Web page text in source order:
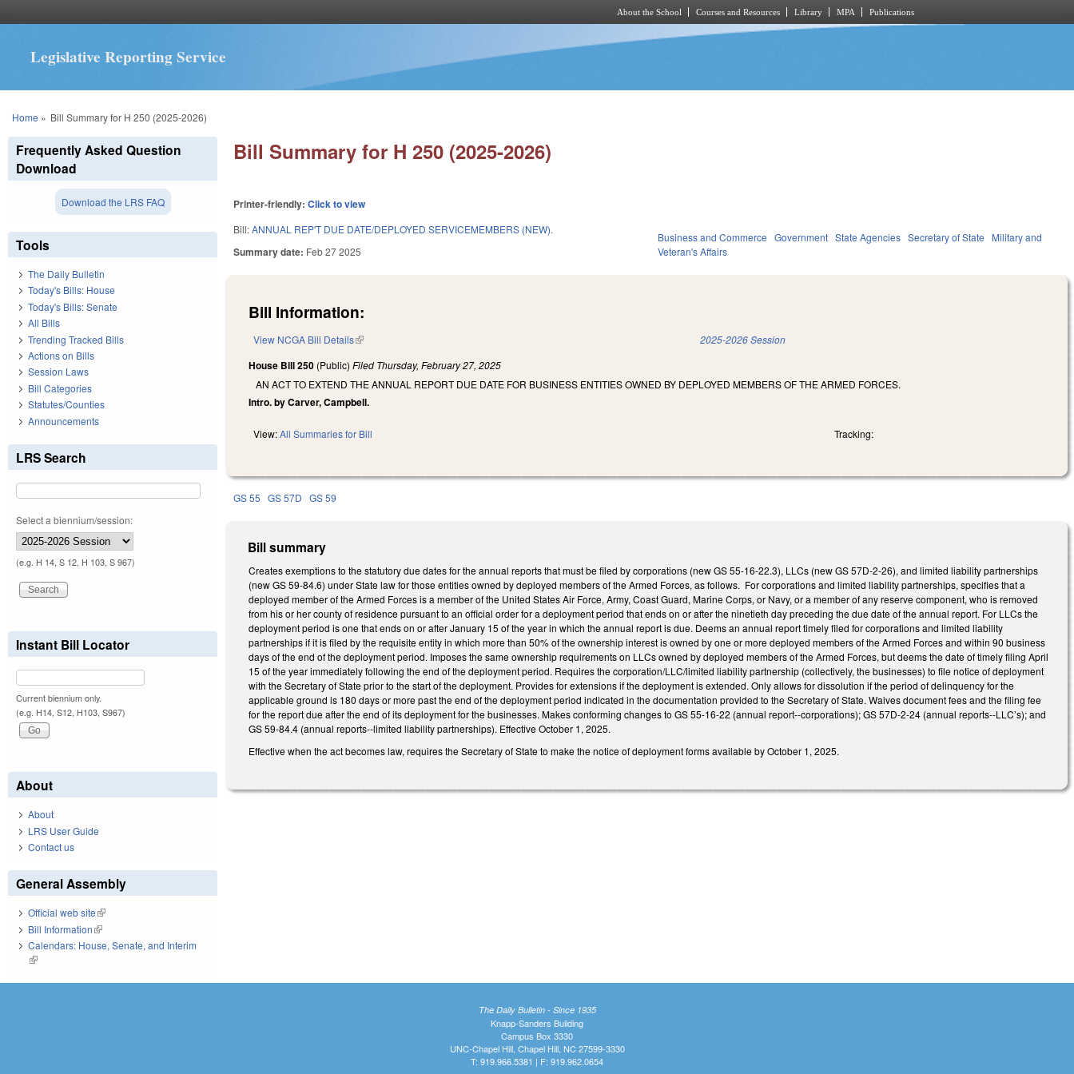
About the School Courses and Resources Library MPA Publications
Legislative Reporting Service
You are here
Home » Bill Summary for H 250 (2025-2026)
Bill Summary for H 250 (2025-2026)
Printer-friendly:Click to view
Bill:ANNUAL REP'T DUE DATE/DEPLOYED SERVICEMEMBERS (NEW).
Summary date: Feb 27 2025
Business and Commerce Government State Agencies Secretary of State
Military and
Veteran's Affairs
Bill Information:
View NCGA Bill Details(link is external) 2025-2026 Session
House Bill 250 (Public)Filed Thursday, February 27, 2025
AN ACT TO EXTEND THE ANNUAL REPORT DUE DATE FOR BUSINESS ENTITIES OWNED BY DEPLOYED MEMBERS OF THE ARMED FORCES.
Intro. by Carver, Campbell.
View:All Summaries for Bill Tracking:
GS 55 GS 57D GS 59
Bill summary
Creates exemptions to the statutory due dates for the annual reports that must be filed by corporations (new GS 55-16-22.3), LLCs (new GS 57D-2-26), and limited liability partnerships
(new GS 59-84.6) under State law for those entities owned by deployed members of the Armed Forces, as follows. For corporations and limited liability partnerships, specifies that a
deployed member of the Armed Forces is a member of the United States Air Force, Army, Coast Guard, Marine Corps, or Navy, or a member of any reserve component, who is removed
from his or her county of residence pursuant to an official order for a deployment period that ends on or after the ninetieth day preceding the due date of the annual report. For LLCs the
deployment period is one that ends on or after January 15 of the year in which the annual report is due. Deems an annual report timely filed for corporations and limited liability
partnerships if it is filed by the requisite entity in which more than 50% of the ownership interest is owned by one or more deployed members of the Armed Forces and within 90 business
days of the end of the deployment period. Imposes the same ownership requirements on LLCs owned by deployed members of the Armed Forces, but deems the date of timely filing April
15 of the year immediately following the end of the deployment period. Requires the corporation/LLC/limited liability partnership (collectively, the businesses) to file notice of deployment
with the Secretary of State prior to the start of the deployment. Provides for extensions if the deployment is extended. Only allows for dissolution if the period of delinquency for the
applicable ground is 180 days or more past the end of the deployment period indicated in the documentation provided to the Secretary of State. Waives document fees and the filing fee
for the report due after the end of its deployment for the businesses. Makes conforming changes to GS 55-16-22 (annual report--corporations); GS 57D-2-24 (annual reports--LLC’s); and
GS 59-84.4 (annual reports--limited liability partnerships). Effective October 1, 2025.
Effective when the act becomes law, requires the Secretary of State to make the notice of deployment forms available by October 1, 2025.
Frequently Asked Question
Download
Download the LRS FAQ
Tools
The Daily Bulletin
Today's Bills: House
Today's Bills: Senate
All Bills
Trending Tracked Bills
Actions on Bills
Session Laws
Bill Categories
Statutes/Counties
Announcements
LRS Search
Select a biennium/session:
(e.g. H 14, S 12, H 103, S 967)
Instant Bill Locator
Current biennium only.
(e.g. H14, S12, H103, S967)
About
About
LRS User Guide
Contact us
General Assembly
Official web site(link is external)
Bill Information(link is external)
Calendars: House, Senate, and Interim
(link is external)
The Daily Bulletin - Since 1935
Knapp-Sanders Building
Campus Box 3330
UNC-Chapel Hill, Chapel Hill, NC 27599-3330
T: 919.966.5381 | F: 919.962.0654